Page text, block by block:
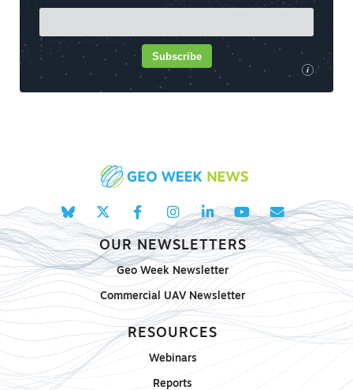
i
Subscribe
OUR NEWSLETTERS
Geo Week Newsletter
Commercial UAV Newsletter
RESOURCES
Webinars
Reports